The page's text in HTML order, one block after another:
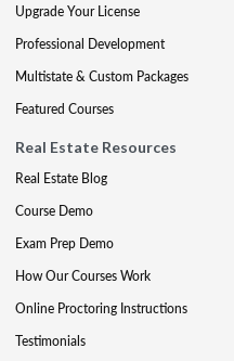
Upgrade Your License
Professional Development
Multistate & Custom Packages
Featured Courses
Real Estate Resources
Real Estate Blog
Course Demo
Exam Prep Demo
How Our Courses Work
Online Proctoring Instructions
Testimonials